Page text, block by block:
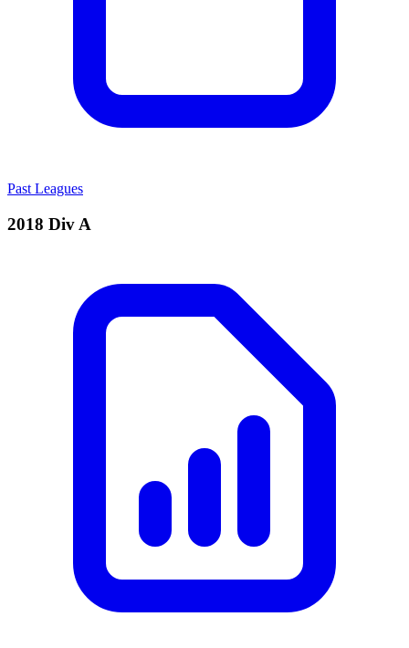
Past Leagues
2018 Div A